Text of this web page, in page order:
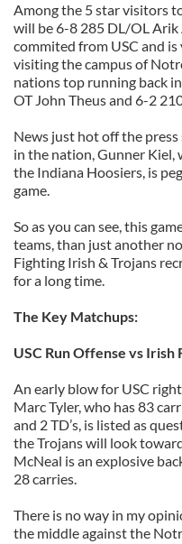
Among the 5 star visitors
will be 6-8 285 DL/OL
commited from USC and
visiting the campus of
nations top running back
OT John Theus and 6-2
News just hot off the
in the nation, Gunner
the Indiana Hoosiers, is
game.
So as you can see, this
teams, than just another
Fighting Irish & Trojans
for a long time.
The Key Matchups:
USC Run Offense vs Irish
An early blow for USC
Marc Tyler, who has 83
and 2 TD’s, is listed as
the Trojans will look
McNeal is an explosive
28 carries.
There is no way in my
the middle against the